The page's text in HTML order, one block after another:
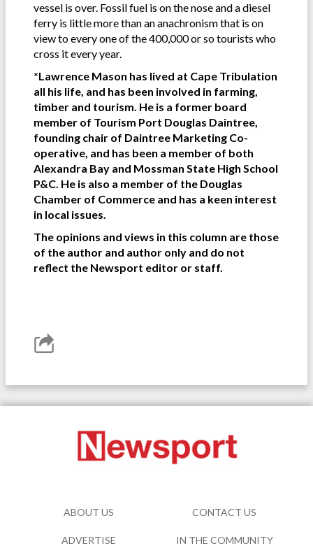
vessel is over. Fossil fuel is on the nose and a diesel
ferry is little more than an anachronism that is on
view to every one of the 400,000 or so tourists who
cross it every year.
*Lawrence Mason has lived at Cape Tribulation
all his life, and has been involved in farming,
timber and tourism. He is a former board
member of Tourism Port Douglas Daintree,
founding chair of Daintree Marketing Co-
operative, and has been a member of both
Alexandra Bay and Mossman State High School
P&C. He is also a member of the Douglas
Chamber of Commerce and has a keen interest
in local issues.
The opinions and views in this column are those
of the author and author only and do not
reflect the Newsport editor or staff.
ABOUT US CONTACT US
ADVERTISE IN THE COMMUNITY